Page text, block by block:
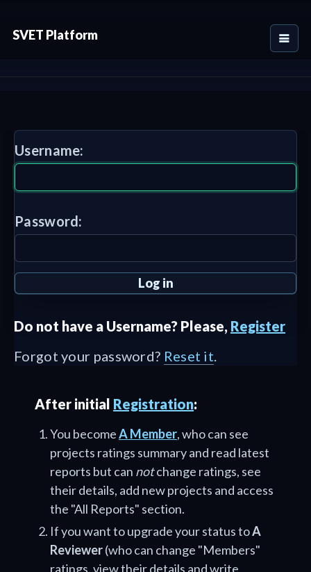
SVET Platform
Username:
Password:
Do not have a Username? Please, Register
Forgot your password? Reset it.
After initial Registration:
You becomeA Member, who can see
projects ratings summary and read latest
reports but can notchange ratings, see
their details, add new projects and access
the "All Reports" section.
If you want to upgrade your status toA
Reviewer(who can change "Members"
ratings, view their details and write